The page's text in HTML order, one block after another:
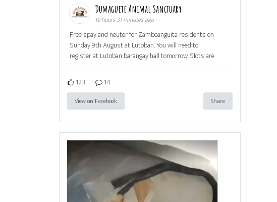
Dumaguete Animal Sanctuary
19 hours 31 minutes ago
Free spay and neuter for Zamboanguita residents on
Sunday 9th August at Lutoban. You will need to
register at Lutoban barangay hall tomorrow. Slots are
123 14
View on Facebook Share